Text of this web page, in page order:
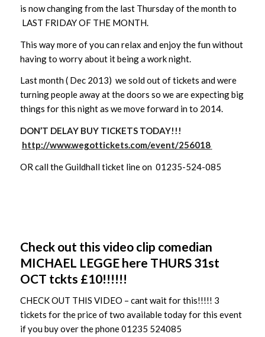
is now changing from the last Thursday of the month to
LAST FRIDAY OF THE MONTH.
This way more of you can relax and enjoy the fun without
having to worry about it being a work night.
Last month ( Dec 2013) we sold out of tickets and were
turning people away at the doors so we are expecting big
things for this night as we move forward in to 2014.
DON’T DELAY BUY TICKETS TODAY!!!
http://www.wegottickets.com/event/256018
OR call the Guildhall ticket line on 01235-524-085
Check out this video clip comedian
MICHAEL LEGGE here THURS 31st
OCT tckts £10!!!!!!
CHECK OUT THIS VIDEO – cant wait for this!!!!! 3
tickets for the price of two available today for this event
if you buy over the phone 01235 524085